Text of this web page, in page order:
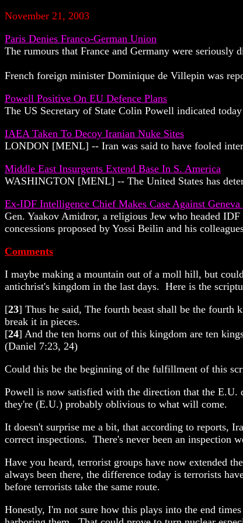
November 21, 2003
Paris Denies Franco-German Union
The rumours that France and Germany were seriously
French foreign minister Dominique de Villepin was
Powell Positive On EU Defence Plans
The US Secretary of State Colin Powell indicated
IAEA Taken To Decoy Iranian Nuke Sites
LONDON [MENL] -- Iran was said to have fooled
Middle East Insurgents Extend Base In S. America
WASHINGTON [MENL] -- The United States has
Ex-IDF Intelligence Chief Makes Case Against Geneva
Gen. Yaakov Amidror, a religious Jew who headed
concessions proposed by Yossi Beilin and his
Comments
I maybe making a mountain out of a moll hill, but
antichrist's kingdom in the last days. Here is the
[23] Thus he said, The fourth beast shall be the fourth
break it in pieces.
[24] And the ten horns out of this kingdom are ten
(Daniel 7:23, 24)
Could this be the beginning of the fulfillment of this
Powell is now satisfied with the direction that the
they're (E.U.) probably oblivious to what will come.
It doesn't surprise me a bit, that according to reports,
correct inspections. There's never been an inspection
Have you heard, terrorist groups have now extended
always been there, the difference today is terrorists
before terrorists take the same route.
Honestly, I'm not sure how this plays into the end